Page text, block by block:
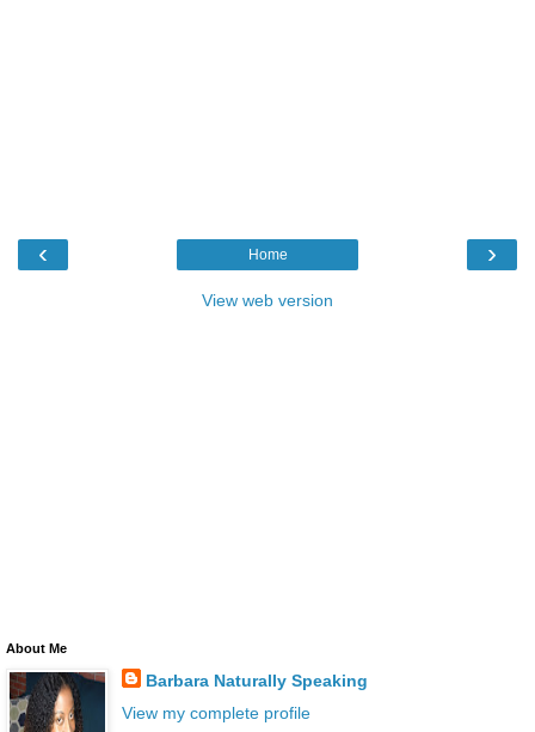
‹ ›
Home
View web version
About Me
Barbara Naturally Speaking
View my complete profile